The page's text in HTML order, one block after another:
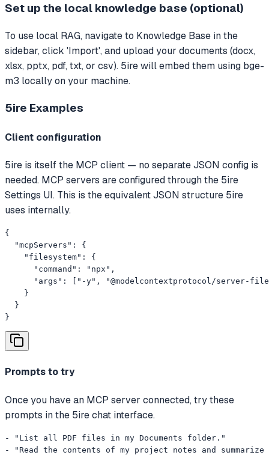
Set up the local knowledge base (optional)
To use local RAG, navigate to Knowledge Base in the
sidebar, click 'Import', and upload your documents (docx,
xlsx, pptx, pdf, txt, or csv). 5ire will embed them using bge-
m3 locally on your machine.
5ire Examples
Client configuration
5ire is itself the MCP client — no separate JSON config is
needed. MCP servers are configured through the 5ire
Settings UI. This is the equivalent JSON structure 5ire
uses internally.
{
  "mcpServers": {
    "filesystem": {
      "command": "npx",
"args": ["-y", "@modelcontextprotocol/server-
    }
  }
}
Prompts to try
Once you have an MCP server connected, try these
prompts in the 5ire chat interface.
- "List all PDF files in my Documents folder."
- "Read the contents of my project notes and